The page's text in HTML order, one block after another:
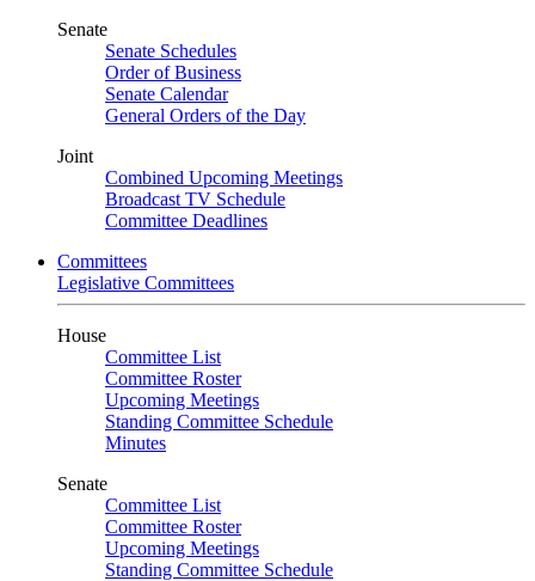
Senate
Senate Schedules
Order of Business
Senate Calendar
General Orders of the Day
Joint
Combined Upcoming Meetings
Broadcast TV Schedule
Committee Deadlines
Committees
Legislative Committees
House
Committee List
Committee Roster
Upcoming Meetings
Standing Committee Schedule
Minutes
Senate
Committee List
Committee Roster
Upcoming Meetings
Standing Committee Schedule